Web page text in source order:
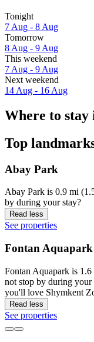
Tonight
7 Aug - 8 Aug
Tomorrow
8 Aug - 9 Aug
This weekend
7 Aug - 9 Aug
Next weekend
14 Aug - 16 Aug
Where to
Top
Abay Park
Abay Park is 0.9 mi
by during your stay?
Read less
See properties
Fontan Aquapark
Fontan Aquapark is
not stop by during
you'll love Shymkent
Read less
See properties